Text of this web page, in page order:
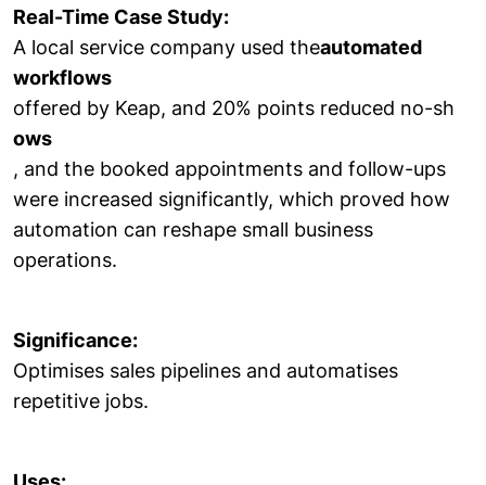
Real-Time Case Study:
A local service company used theautomated
workflows
offered by Keap, and 20% points reduced no-sh
ows
, and the booked appointments and follow-ups
were increased significantly, which proved how
automation can reshape small business
operations.
Significance:
Optimises sales pipelines and automatises
repetitive jobs.